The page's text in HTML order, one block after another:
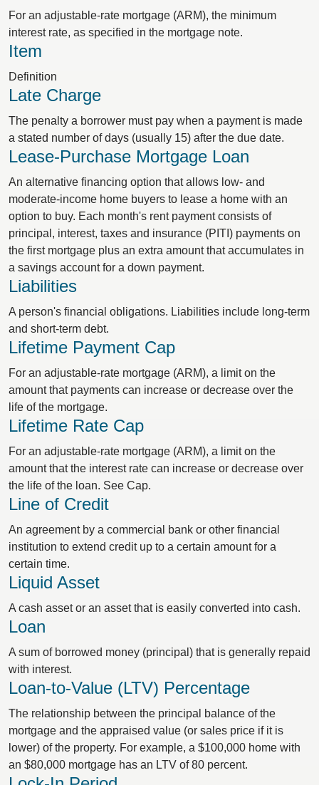
For an adjustable-rate mortgage (ARM), the minimum
interest rate, as specified in the mortgage note.
Item
Definition
Late Charge
The penalty a borrower must pay when a payment is made
a stated number of days (usually 15) after the due date.
Lease-Purchase Mortgage Loan
An alternative financing option that allows low- and
moderate-income home buyers to lease a home with an
option to buy. Each month's rent payment consists of
principal, interest, taxes and insurance (PITI) payments on
the first mortgage plus an extra amount that accumulates in
a savings account for a down payment.
Liabilities
A person's financial obligations. Liabilities include long-term
and short-term debt.
Lifetime Payment Cap
For an adjustable-rate mortgage (ARM), a limit on the
amount that payments can increase or decrease over the
life of the mortgage.
Lifetime Rate Cap
For an adjustable-rate mortgage (ARM), a limit on the
amount that the interest rate can increase or decrease over
the life of the loan. See Cap.
Line of Credit
An agreement by a commercial bank or other financial
institution to extend credit up to a certain amount for a
certain time.
Liquid Asset
A cash asset or an asset that is easily converted into cash.
Loan
A sum of borrowed money (principal) that is generally repaid
with interest.
Loan-to-Value (LTV) Percentage
The relationship between the principal balance of the
mortgage and the appraised value (or sales price if it is
lower) of the property. For example, a $100,000 home with
an $80,000 mortgage has an LTV of 80 percent.